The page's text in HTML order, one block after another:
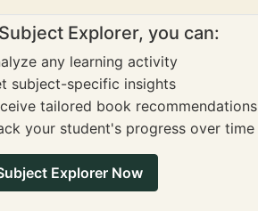
Explorer, you can:
any learning activity
subject-specific insights
tailored book recommendations
your student's progress over time
Explorer Now